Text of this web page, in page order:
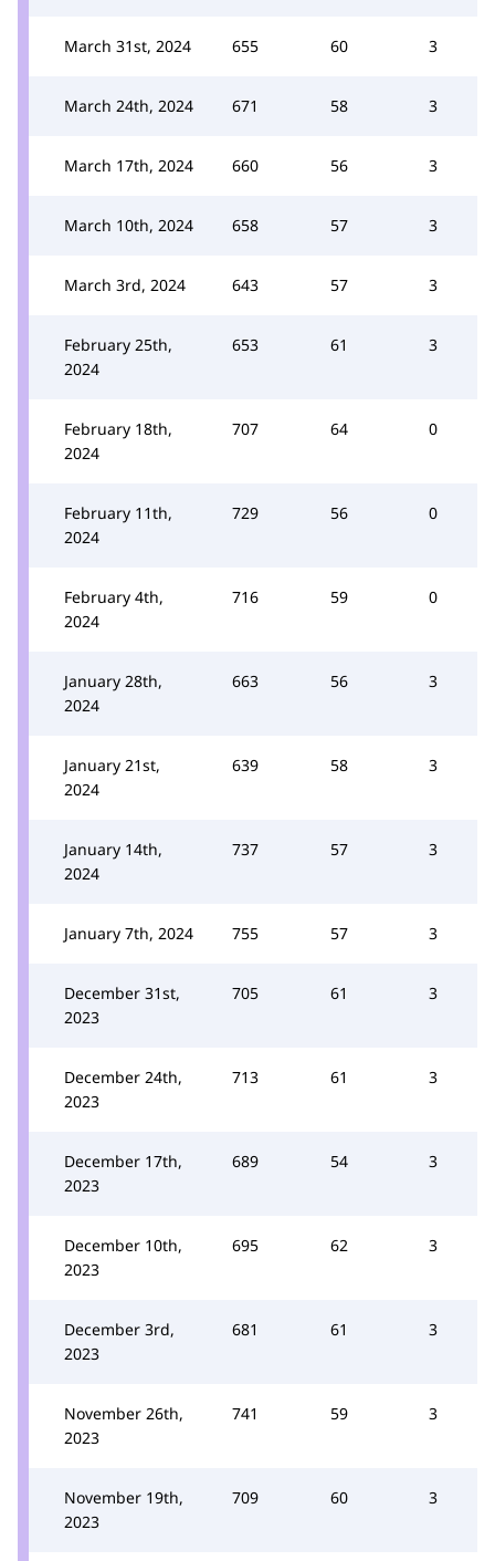
March 31st, 2024 655 60 3
March 24th, 2024 671 58 3
March 17th, 2024 660 56 3
March 10th, 2024 658 57 3
March 3rd, 2024 643 57 3
February 25th,
2024
653 61 3
February 18th,
2024
707 64 0
February 11th,
2024
729 56 0
February 4th,
2024
716 59 0
January 28th,
2024
663 56 3
January 21st,
2024
639 58 3
January 14th,
2024
737 57 3
January 7th, 2024 755 57 3
December 31st,
2023
705 61 3
December 24th,
2023
713 61 3
December 17th,
2023
689 54 3
December 10th,
2023
695 62 3
December 3rd,
2023
681 61 3
November 26th,
2023
741 59 3
November 19th,
2023
709 60 3